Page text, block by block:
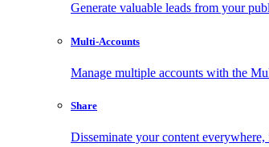
Generate valuable leads from your
Multi-Accounts
Manage multiple accounts with the
Share
Disseminate your content everywhere,